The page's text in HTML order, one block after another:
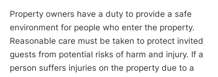
Property owners have a duty to provide a safe
environment for people who enter the property.
Reasonable care must be taken to protect invited
guests from potential risks of harm and injury. If a
person suffers injuries on the property due to a